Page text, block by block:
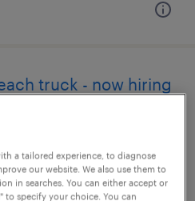
truck - now hiring
a tailored experience, to diagnose
our website. We also use them to
in searches. You can either accept or
to specify your choice. You can